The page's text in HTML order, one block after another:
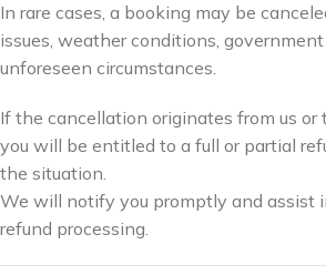
In rare cases, a booking may be
issues, weather conditions,
unforeseen circumstances.
If the cancellation originates from us or
you will be entitled to a full or partial
the situation.
We will notify you promptly and assist
refund processing.